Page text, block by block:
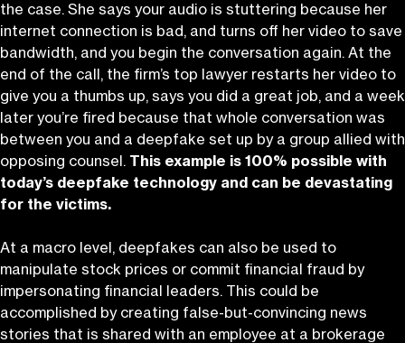
the case. She says your audio is stuttering because her
internet connection is bad, and turns off her video to save
bandwidth, and you begin the conversation again. At the
end of the call, the firm’s top lawyer restarts her video to
give you a thumbs up, says you did a great job, and a week
later you’re fired because that whole conversation was
between you and a deepfake set up by a group allied with
opposing counsel. This example is 100% possible with
today’s deepfake technology and can be devastating
for the victims.
At a macro level, deepfakes can also be used to
manipulate stock prices or commit financial fraud by
impersonating financial leaders. This could be
accomplished by creating false-but-convincing news
stories that is shared with an employee at a brokerage